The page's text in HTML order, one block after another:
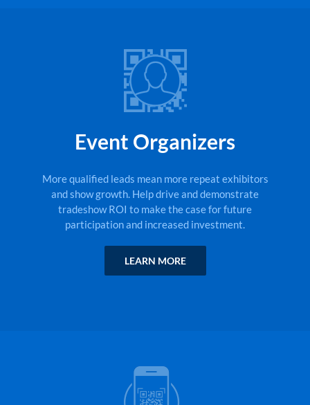
Event Organizers
More qualified leads mean more repeat exhibitors
and show growth. Help drive and demonstrate
tradeshow ROI to make the case for future
participation and increased investment.
LEARN MORE